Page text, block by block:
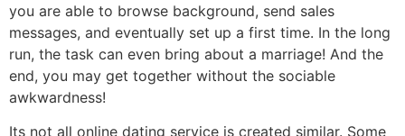
you are able to browse background, send sales
messages, and eventually set up a first time. In the long
run, the task can even bring about a marriage! And the
end, you may get together without the sociable
awkwardness!
Its not all online dating service is created similar. Some